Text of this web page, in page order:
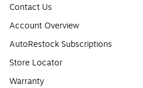
Contact Us
Account Overview
AutoRestock Subscriptions
Store Locator
Warranty